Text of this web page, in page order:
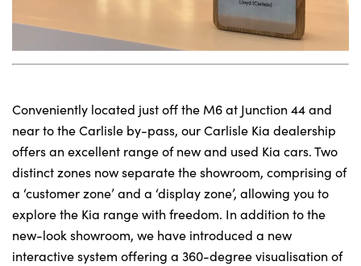
Conveniently located just off the M6 at Junction 44 and
near to the Carlisle by-pass, our Carlisle Kia dealership
offers an excellent range of new and used Kia cars. Two
distinct zones now separate the showroom, comprising of
a ‘customer zone’ and a ‘display zone’, allowing you to
explore the Kia range with freedom. In addition to the
new-look showroom, we have introduced a new
interactive system offering a 360-degree visualisation of